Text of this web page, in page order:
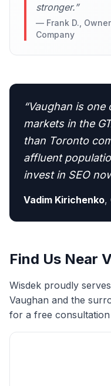
stronger.”
— Frank D.,
Company
“Vaughan is one
markets in the
than Toronto
affluent
invest in SEO
Vadim Kirichenko,
Find Us Near
Wisdek proudly
Vaughan and the
for a free